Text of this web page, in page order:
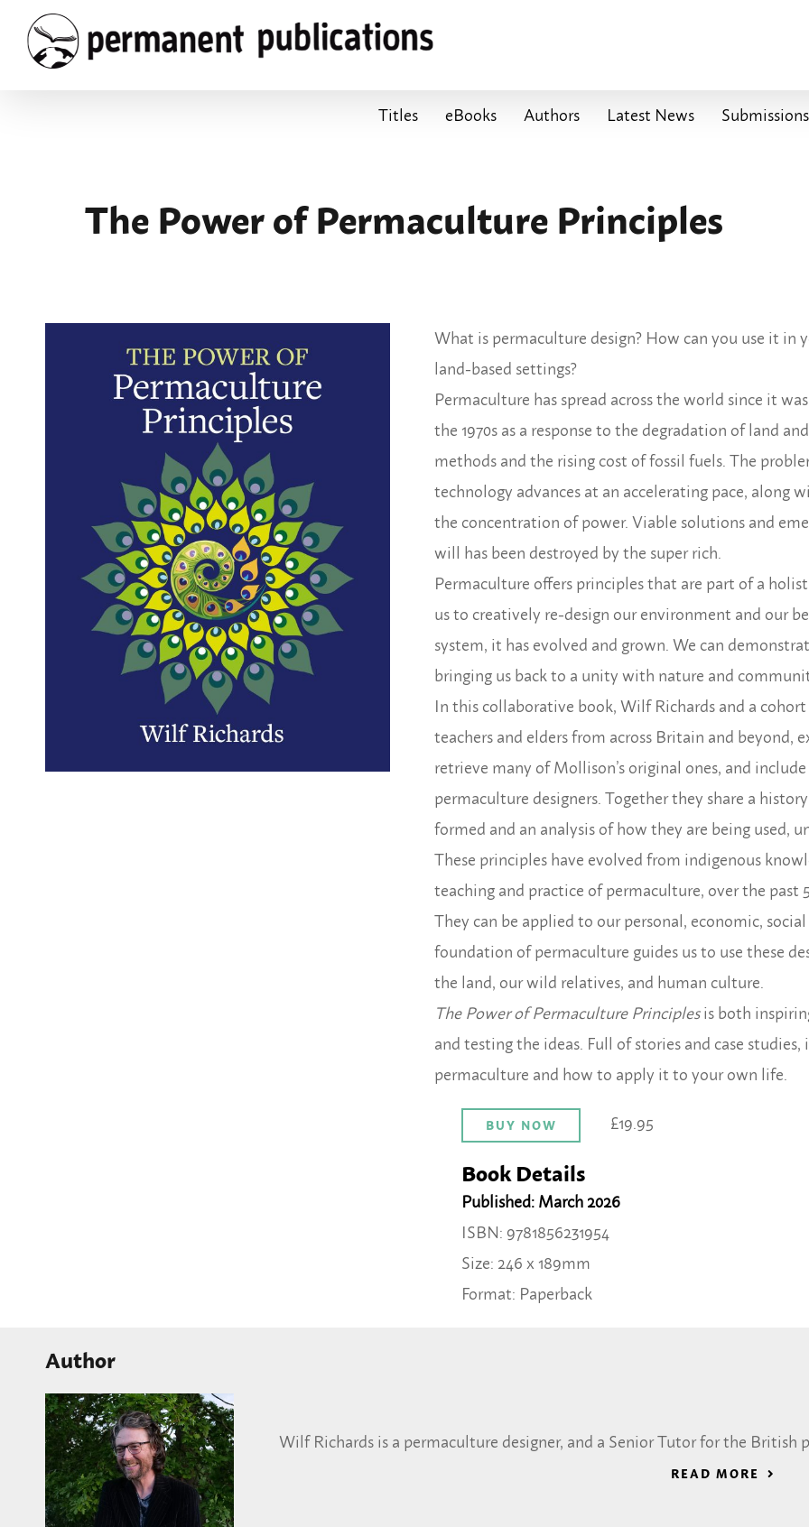
Titles eBooks Authors Latest News Submissions
The Power of Permaculture Principles
What is permaculture design? How can you use it
land-based settings?
Permaculture has spread across the world since it
the 1970s as a response to the degradation of land
methods and the rising cost of fossil fuels. The
technology advances at an accelerating pace, along
the concentration of power. Viable solutions and
will has been destroyed by the super rich.
Permaculture offers principles that are part of a
us to creatively re-design our environment and our
system, it has evolved and grown. We can
bringing us back to a unity with nature and
In this collaborative book, Wilf Richards and a
teachers and elders from across Britain and beyond,
retrieve many of Mollison’s original ones, and
permaculture designers. Together they share a
formed and an analysis of how they are being used,
These principles have evolved from indigenous
teaching and practice of permaculture, over the past
They can be applied to our personal, economic,
foundation of permaculture guides us to use these
the land, our wild relatives, and human culture.
The Power of Permaculture Principlesis both
and testing the ideas. Full of stories and case
permaculture and how to apply it to your own life
BUY NOW £19.95
Book Details
Published: March 2026
ISBN: 9781856231954
Size: 246 x 189mm
Format: Paperback
Author
Wilf Richards is a permaculture designer, and a Senior Tutor for the British
READ MORE